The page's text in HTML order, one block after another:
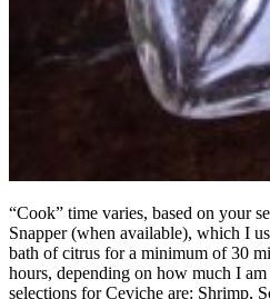
“Cook” time varies, based on your
Snapper (when available), which I
bath of citrus for a minimum of 30
hours, depending on how much I
selections for Ceviche are: Shrimp,